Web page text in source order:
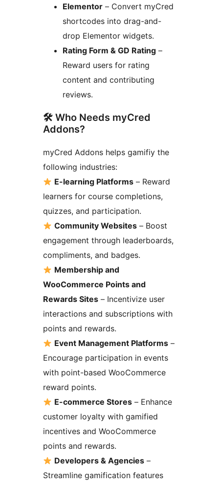
Elementor – Convert myCred
shortcodes into drag-and-
drop Elementor widgets.
Rating Form & GD Rating –
Reward users for rating
content and contributing
reviews.
🛠 Who Needs myCred
Addons?
myCred Addons helps gamifiy the
following industries:
E-learning Platforms – Reward
learners for course completions,
quizzes, and participation.
Community Websites – Boost
engagement through leaderboards,
compliments, and badges.
Membership and
WooCommerce Points and
Rewards Sites – Incentivize user
interactions and subscriptions with
points and rewards.
Event Management Platforms –
Encourage participation in events
with point-based WooCommerce
reward points.
E-commerce Stores – Enhance
customer loyalty with gamified
incentives and WooCommerce
points and rewards.
Developers & Agencies –
Streamline gamification features